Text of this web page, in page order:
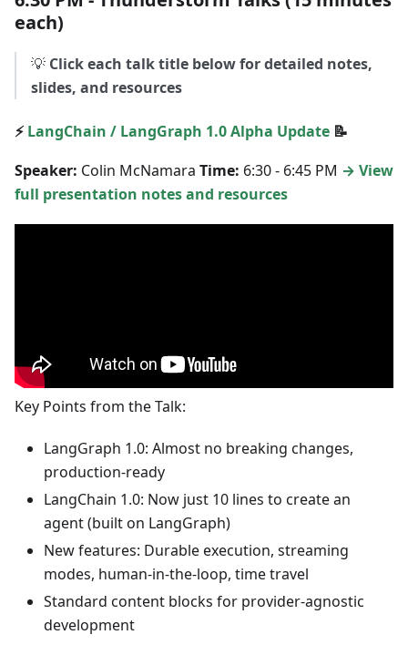
each)
💡 Click each talk title below for detailed notes,
slides, and resources
⚡LangChain / LangGraph 1.0 Alpha Update 📝
Speaker: Colin McNamara Time: 6:30 - 6:45 PM → View
full presentation notes and resources
Key Points from the Talk:
LangGraph 1.0: Almost no breaking changes,
production-ready
LangChain 1.0: Now just 10 lines to create an
agent (built on LangGraph)
New features: Durable execution, streaming
modes, human-in-the-loop, time travel
Standard content blocks for provider-agnostic
development